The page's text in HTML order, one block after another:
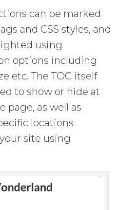
can be marked
and CSS styles, and
using
options including
etc. The TOC itself
to show or hide at
page, as well as
locations
site using